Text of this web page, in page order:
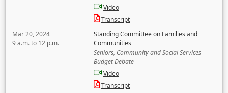
Video
Transcript
Mar 20, 2024
9 a.m. to 12 p.m.
Standing Committee on Families and
Communities
Seniors, Community and Social Services
Budget Debate
Video
Transcript